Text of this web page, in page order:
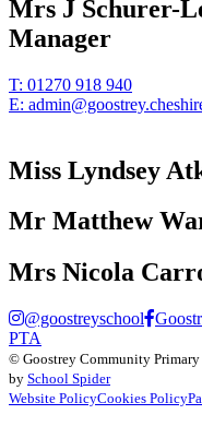
Mrs J Schurer-
Manager
T: 01270 918 940
E:
Miss Lyndsey
Mr Matthew
Mrs Nicola
@goostreyschool
PTA
© Goostrey Community
by School Spider
Website PolicyCookies Policy